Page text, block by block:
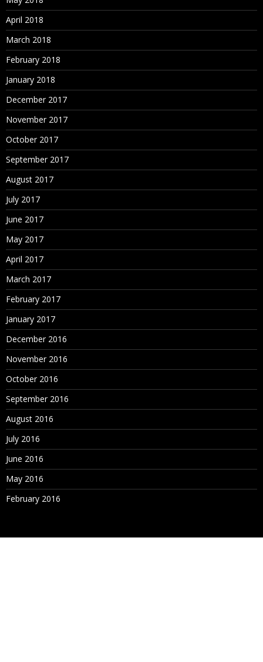
April 2018
March 2018
February 2018
January 2018
December 2017
November 2017
October 2017
September 2017
August 2017
July 2017
June 2017
May 2017
April 2017
March 2017
February 2017
January 2017
December 2016
November 2016
October 2016
September 2016
August 2016
July 2016
June 2016
May 2016
February 2016